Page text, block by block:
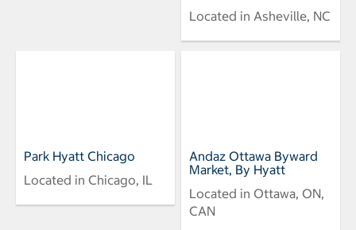
Located in Asheville, NC
Park Hyatt Chicago
Located in Chicago, IL
Andaz Ottawa Byward
Market, By Hyatt
Located in Ottawa, ON,
CAN